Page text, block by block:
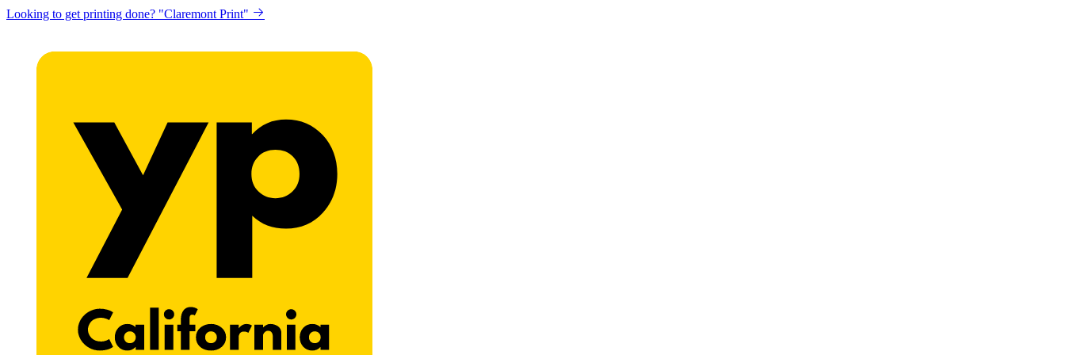
Looking to get printing done? "Claremont Print"